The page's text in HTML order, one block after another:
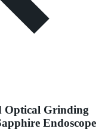
Optical Grinding
Endoscope